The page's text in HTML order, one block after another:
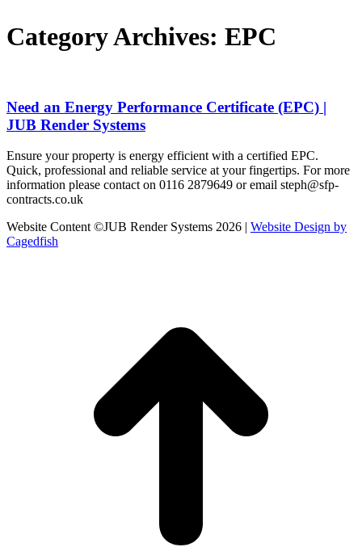
Category Archives: EPC
Need an Energy Performance Certificate (EPC) |
JUB Render Systems
Ensure your property is energy efficient with a certified EPC.
Quick, professional and reliable service at your fingertips. For more
information please contact on 0116 2879649 or email steph@sfp-
contracts.co.uk
Website Content ©JUB Render Systems 2026 | Website Design by
Cagedfish